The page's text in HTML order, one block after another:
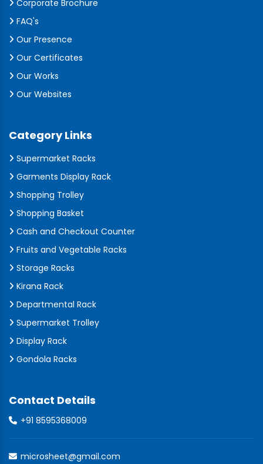
Corporate Brochure
FAQ's
Our Presence
Our Certificates
Our Works
Our Websites
Category Links
Supermarket Racks
Garments Display Rack
Shopping Trolley
Shopping Basket
Cash and Checkout Counter
Fruits and Vegetable Racks
Storage Racks
Kirana Rack
Departmental Rack
Supermarket Trolley
Display Rack
Gondola Racks
Contact Details
+91 8595368009
microsheet@gmail.com